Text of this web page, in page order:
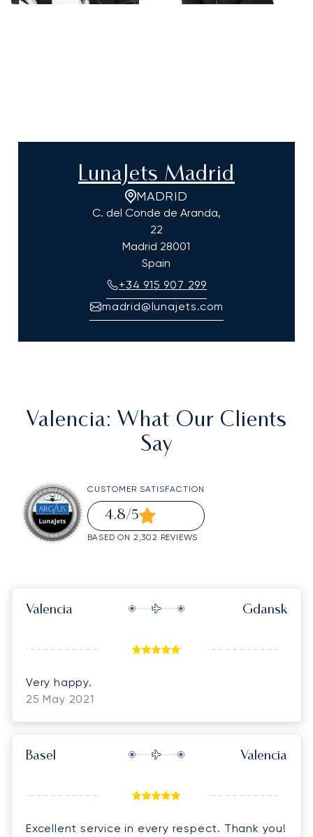
LunaJets Madrid
MADRID
C. del Conde de Aranda,
22
Madrid 28001
Spain
+34 915 907 299
madrid@lunajets.com
Valencia: What Our Clients
Say
CUSTOMER SATISFACTION
4.8/5
BASED ON 2,302 REVIEWS
Valencia Gdansk
Very happy.
25 May 2021
Basel Valencia
Excellent service in every respect. Thank you!